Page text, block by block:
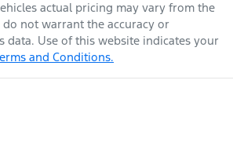
actual pricing may vary from the
do not warrant the accuracy or
data. Use of this website indicates your
and Conditions.